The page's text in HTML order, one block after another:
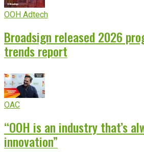
OOH Adtech
Broadsign released 2026
trends report
OAC
“OOH is an industry that’s
innovation”